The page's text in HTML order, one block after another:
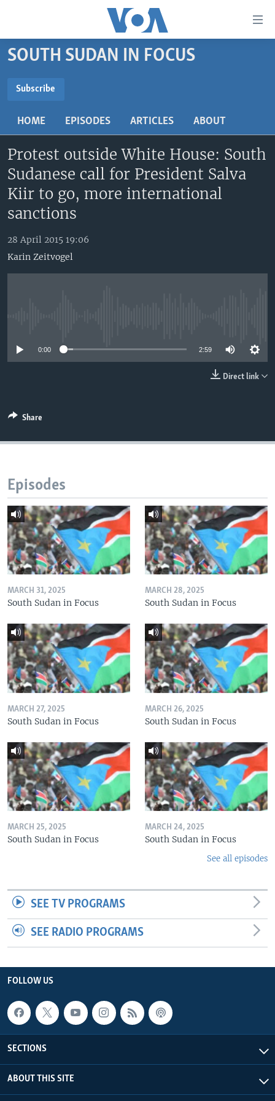
Skip
to
content
main
Navigation
to
Search
AFRICA 54
RED CARPET
HEALTHY LIVING
STARTUP AFRICA
RADIO
HEALTH CHAT
MUSIC TIME IN AFRICA
NIGHTLINE AFRICA
SONNY SIDE OF SPORTS
SOUTH SUDAN IN FOCUS
STRAIGHT TALK AFRICA
DOCUMENTARIES
AFRICA
USA
WORLD
SOUTH SUDAN IN FOCUS
FOLLOW US
SOUTH SUDAN IN FOCUS
Subscribe
HOME EPISODES ARTICLES ABOUT
Protest outside White House: South
Sudanese call for President Salva
Kiir to go, more international
sanctions
28 April 2015 19:06
Karin Zeitvogel
0:00 2:59
Direct link
Share
Episodes
MARCH 31, 2025
South Sudan in Focus
MARCH 28, 2025
South Sudan in Focus
MARCH 27, 2025
South Sudan in Focus
MARCH 26, 2025
South Sudan in Focus
MARCH 25, 2025
South Sudan in Focus
MARCH 24, 2025
South Sudan in Focus
See all episodes
SEE TV PROGRAMS
SEE RADIO PROGRAMS
FOLLOW US
SECTIONS
ABOUT THIS SITE